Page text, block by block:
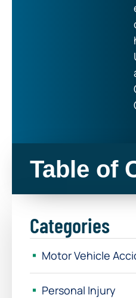
Table of
Categories
Motor Vehicle
Personal Injury